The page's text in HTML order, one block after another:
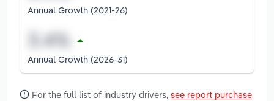
Annual Growth (2021-26)
Annual Growth (2026-31)
For the full list of industry drivers, see report purchase